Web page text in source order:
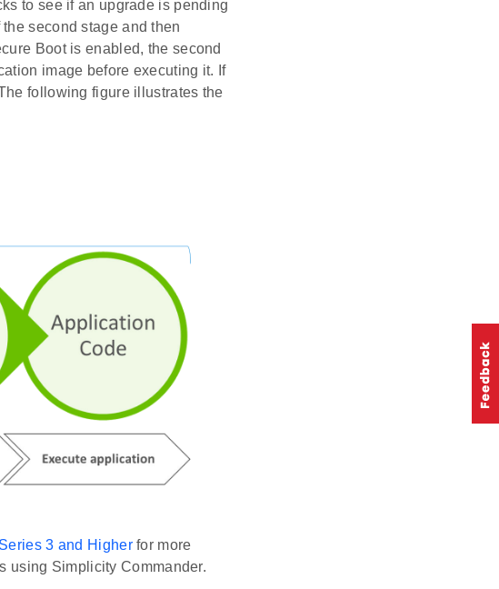
to see if an upgrade is pending
second stage and then
Boot is enabled, the second
image before executing it. If
following figure illustrates the
3 and Higherfor more
using Simplicity Commander.